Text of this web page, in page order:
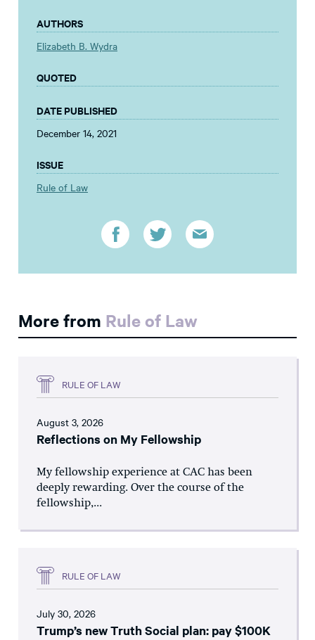
AUTHORS
Elizabeth B. Wydra
QUOTED
DATE PUBLISHED
December 14, 2021
ISSUE
Rule of Law
More from Rule of Law
RULE OF LAW
August 3, 2026
Reflections on My Fellowship
My fellowship experience at CAC has been
deeply rewarding. Over the course of the
fellowship,...
RULE OF LAW
July 30, 2026
Trump’s new Truth Social plan: pay $100K